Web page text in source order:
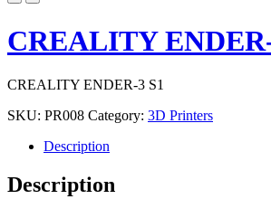
CREALITY
CREALITY ENDER-3 S1
SKU: PR008 Category: 3D Printers
Description
Description